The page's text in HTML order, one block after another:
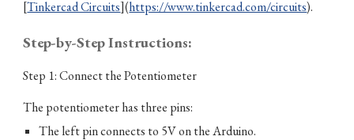
[Tinkercad Circuits](https://www.tinkercad.com/circuits).
Step-by-Step Instructions:
Step 1: Connect the Potentiometer
The potentiometer has three pins:
The left pin connects to 5V on the Arduino.